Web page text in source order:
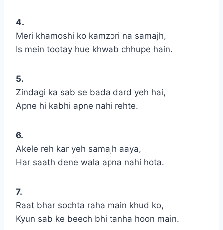
4.
Meri khamoshi ko kamzori na samajh,
Is mein tootay hue khwab chhupe hain.
5.
Zindagi ka sab se bada dard yeh hai,
Apne hi kabhi apne nahi rehte.
6.
Akele reh kar yeh samajh aaya,
Har saath dene wala apna nahi hota.
7.
Raat bhar sochta raha main khud ko,
Kyun sab ke beech bhi tanha hoon main.